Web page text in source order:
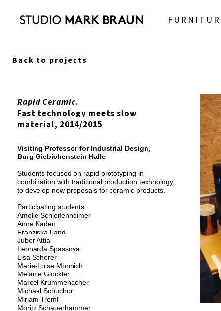
Back to projects
Rapid Ceramic.
Fast technology meets slow
material, 2014/2015
Visiting Professor for Industrial Design,
Burg Giebichenstein Halle
Students focused on rapid prototyping in
combination with traditional production technology
to develop new proposals for ceramic products.
Participating students:
Amelie Schleifenheimer
Anne Kaden
Franziska Land
Juber Attia
Leonarda Spassova
Lisa Scherer
Marie-Luise Mönnich
Melanie Glöckler
Marcel Krummenacher
Michael Schuchort
Miriam Treml
Moritz Schauerhammer